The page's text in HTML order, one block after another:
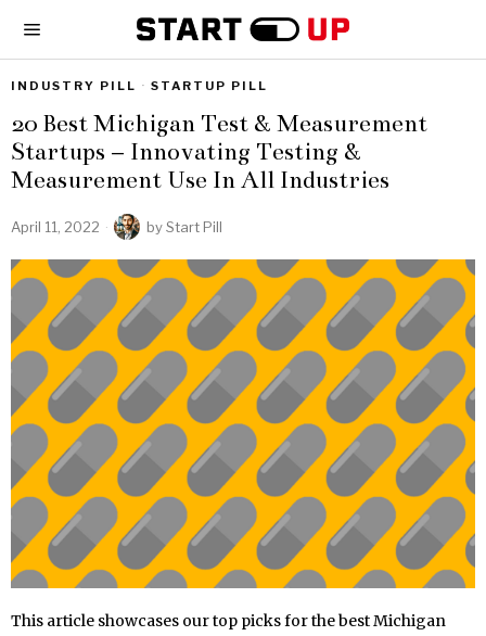
INDUSTRY PILL · STARTUP PILL
20 Best Michigan Test & Measurement
Startups – Innovating Testing &
Measurement Use In All Industries
April 11, 2022 byStart Pill
This article showcases our top picks for the best Michigan